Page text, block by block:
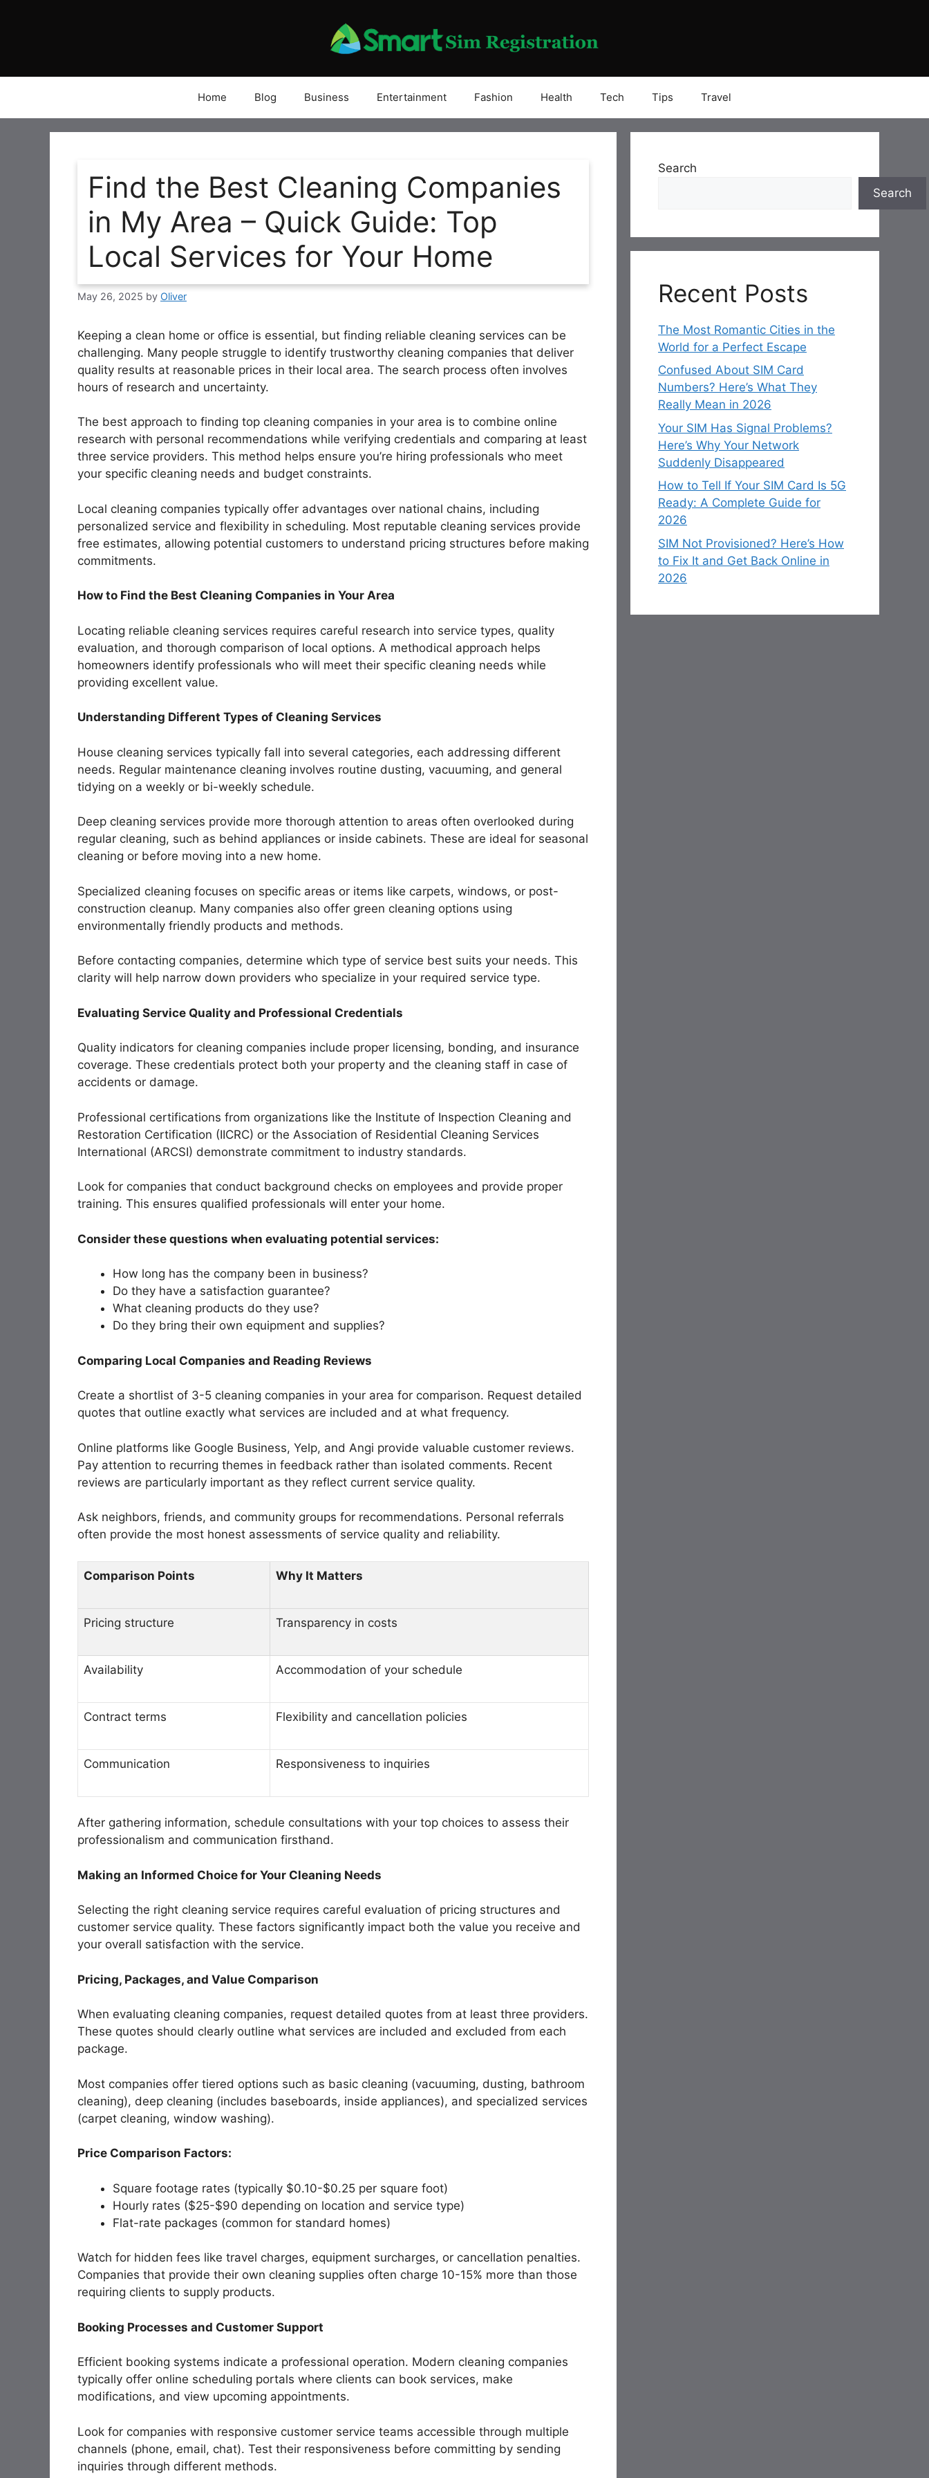
Home Blog Business Entertainment Fashion Health Tech Tips Travel
Find the Best Cleaning Companies
in My Area – Quick Guide: Top
Local Services for Your Home
May 26, 2025 by Oliver
Keeping a clean home or office is essential, but finding reliable cleaning services can be
challenging. Many people struggle to identify trustworthy cleaning companies that deliver
quality results at reasonable prices in their local area. The search process often involves
hours of research and uncertainty.
The best approach to finding top cleaning companies in your area is to combine online
research with personal recommendations while verifying credentials and comparing at least
three service providers. This method helps ensure you’re hiring professionals who meet
your specific cleaning needs and budget constraints.
Local cleaning companies typically offer advantages over national chains, including
personalized service and flexibility in scheduling. Most reputable cleaning services provide
free estimates, allowing potential customers to understand pricing structures before making
commitments.
How to Find the Best Cleaning Companies in Your Area
Locating reliable cleaning services requires careful research into service types, quality
evaluation, and thorough comparison of local options. A methodical approach helps
homeowners identify professionals who will meet their specific cleaning needs while
providing excellent value.
Understanding Different Types of Cleaning Services
House cleaning services typically fall into several categories, each addressing different
needs. Regular maintenance cleaning involves routine dusting, vacuuming, and general
tidying on a weekly or bi-weekly schedule.
Deep cleaning services provide more thorough attention to areas often overlooked during
regular cleaning, such as behind appliances or inside cabinets. These are ideal for seasonal
cleaning or before moving into a new home.
Specialized cleaning focuses on specific areas or items like carpets, windows, or post-
construction cleanup. Many companies also offer green cleaning options using
environmentally friendly products and methods.
Before contacting companies, determine which type of service best suits your needs. This
clarity will help narrow down providers who specialize in your required service type.
Evaluating Service Quality and Professional Credentials
Quality indicators for cleaning companies include proper licensing, bonding, and insurance
coverage. These credentials protect both your property and the cleaning staff in case of
accidents or damage.
Professional certifications from organizations like the Institute of Inspection Cleaning and
Restoration Certification (IICRC) or the Association of Residential Cleaning Services
International (ARCSI) demonstrate commitment to industry standards.
Look for companies that conduct background checks on employees and provide proper
training. This ensures qualified professionals will enter your home.
Consider these questions when evaluating potential services:
How long has the company been in business?
Do they have a satisfaction guarantee?
What cleaning products do they use?
Do they bring their own equipment and supplies?
Comparing Local Companies and Reading Reviews
Create a shortlist of 3-5 cleaning companies in your area for comparison. Request detailed
quotes that outline exactly what services are included and at what frequency.
Online platforms like Google Business, Yelp, and Angi provide valuable customer reviews.
Pay attention to recurring themes in feedback rather than isolated comments. Recent
reviews are particularly important as they reflect current service quality.
Ask neighbors, friends, and community groups for recommendations. Personal referrals
often provide the most honest assessments of service quality and reliability.
Comparison Points Why It Matters
Pricing structure Transparency in costs
Availability Accommodation of your schedule
Contract terms Flexibility and cancellation policies
Communication Responsiveness to inquiries
After gathering information, schedule consultations with your top choices to assess their
professionalism and communication firsthand.
Making an Informed Choice for Your Cleaning Needs
Selecting the right cleaning service requires careful evaluation of pricing structures and
customer service quality. These factors significantly impact both the value you receive and
your overall satisfaction with the service.
Pricing, Packages, and Value Comparison
When evaluating cleaning companies, request detailed quotes from at least three providers.
These quotes should clearly outline what services are included and excluded from each
package.
Most companies offer tiered options such as basic cleaning (vacuuming, dusting, bathroom
cleaning), deep cleaning (includes baseboards, inside appliances), and specialized services
(carpet cleaning, window washing).
Price Comparison Factors:
Square footage rates (typically $0.10-$0.25 per square foot)
Hourly rates ($25-$90 depending on location and service type)
Flat-rate packages (common for standard homes)
Watch for hidden fees like travel charges, equipment surcharges, or cancellation penalties.
Companies that provide their own cleaning supplies often charge 10-15% more than those
requiring clients to supply products.
Booking Processes and Customer Support
Efficient booking systems indicate a professional operation. Modern cleaning companies
typically offer online scheduling portals where clients can book services, make
modifications, and view upcoming appointments.
Look for companies with responsive customer service teams accessible through multiple
channels (phone, email, chat). Test their responsiveness before committing by sending
inquiries through different methods.
Search
Search
Recent Posts
The Most Romantic Cities in the
World for a Perfect Escape
Confused About SIM Card
Numbers? Here’s What They
Really Mean in 2026
Your SIM Has Signal Problems?
Here’s Why Your Network
Suddenly Disappeared
How to Tell If Your SIM Card Is 5G
Ready: A Complete Guide for
2026
SIM Not Provisioned? Here’s How
to Fix It and Get Back Online in
2026